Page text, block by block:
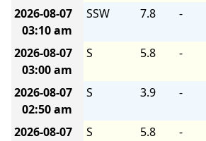
2026-08-07
03:10 am
SSW 7.8 -
2026-08-07
03:00 am
S 5.8 -
2026-08-07
02:50 am
S 3.9 -
2026-08-07
S 5.8 -